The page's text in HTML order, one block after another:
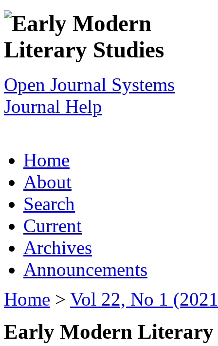
Open Journal Systems
Journal Help
Home
About
Search
Current
Archives
Announcements
Home > Vol 22, No 1
Early Modern Literary